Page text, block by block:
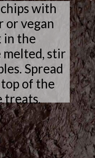
with
or vegan
in the
melted, stir
Spread
of the
treats.